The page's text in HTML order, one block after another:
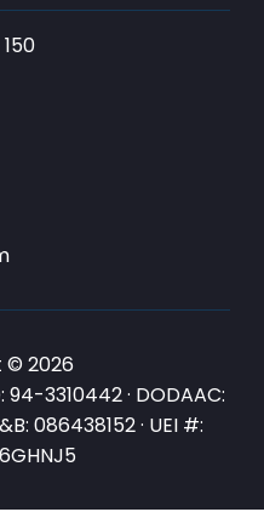
2026
94-3310442 · DODAAC:
086438152 · UEI #: